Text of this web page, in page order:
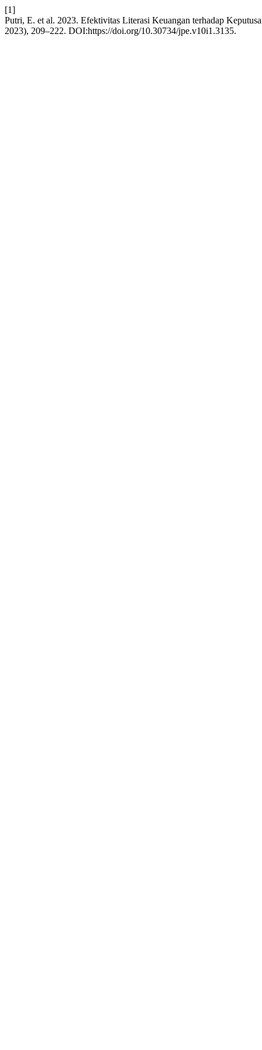
[1]
Putri, E. et al. 2023. Efektivitas Literasi Keuangan terhadap
2023), 209–222. DOI:https://doi.org/10.30734/jpe.v10i1.3135.